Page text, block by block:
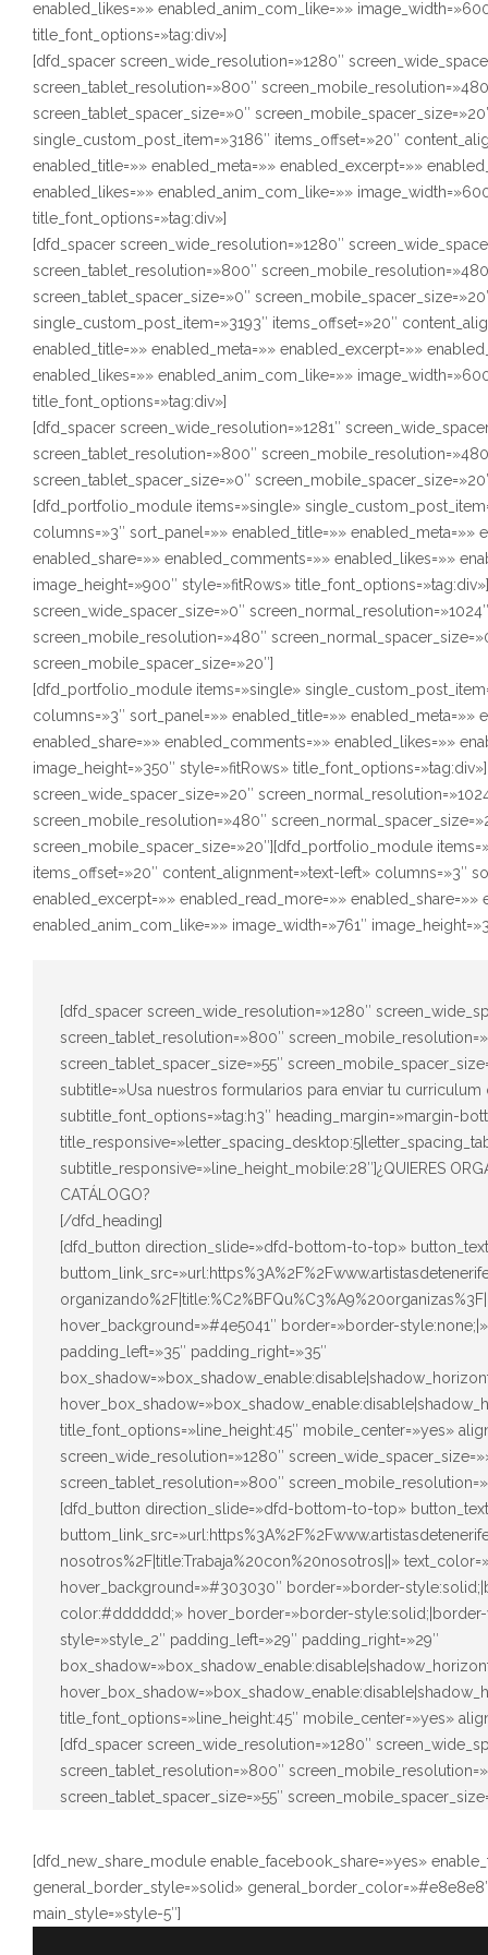
enabled_likes=»» enabled_anim_com_like=»»
title_font_options=»tag:div»]
[dfd_spacer screen_wide_resolution=»1280″
screen_tablet_resolution=»800″
screen_tablet_spacer_size=»0″
single_custom_post_item=»3186″ items_offset=»20″
enabled_title=»» enabled_meta=»» enabled_excerpt=»»
enabled_likes=»» enabled_anim_com_like=»»
title_font_options=»tag:div»]
[dfd_spacer screen_wide_resolution=»1280″
screen_tablet_resolution=»800″
screen_tablet_spacer_size=»0″
single_custom_post_item=»3193″ items_offset=»20″
enabled_title=»» enabled_meta=»» enabled_excerpt=»»
enabled_likes=»» enabled_anim_com_like=»»
title_font_options=»tag:div»]
[dfd_spacer screen_wide_resolution=»1281″
screen_tablet_resolution=»800″
screen_tablet_spacer_size=»0″
[dfd_portfolio_module items=»single»
columns=»3″ sort_panel=»» enabled_title=»»
enabled_share=»» enabled_comments=»» enabled_likes=»»
image_height=»900″ style=»fitRows»
screen_wide_spacer_size=»0″
screen_mobile_resolution=»480″
screen_mobile_spacer_size=»20″]
[dfd_portfolio_module items=»single»
columns=»3″ sort_panel=»» enabled_title=»»
enabled_share=»» enabled_comments=»» enabled_likes=»»
image_height=»350″ style=»fitRows»
screen_wide_spacer_size=»20″
screen_mobile_resolution=»480″
screen_mobile_spacer_size=»20″][dfd_portfolio_module
items_offset=»20″ content_alignment=»text-left» columns=»3″
enabled_excerpt=»» enabled_read_more=»»
enabled_anim_com_like=»» image_width=»761″
[dfd_spacer screen_wide_resolution=»1280″
screen_tablet_resolution=»800″
screen_tablet_spacer_size=»55″
subtitle=»Usa nuestros formularios para enviar tu
subtitle_font_options=»tag:h3″ heading_margin=»margin-
subtitle_responsive=»line_height_mobile:28″]¿QUIERES
CATÁLOGO?
[/dfd_heading]
[dfd_button direction_slide=»dfd-bottom-to-top»
hover_background=»#4e5041″ border=»border-
padding_left=»35″ padding_right=»35″
title_font_options=»line_height:45″ mobile_center=»yes»
screen_wide_resolution=»1280″
screen_tablet_resolution=»800″
[dfd_button direction_slide=»dfd-bottom-to-top»
nosotros%2F|title:Trabaja%20con%20nosotros||»
hover_background=»#303030″ border=»border-
color:#dddddd;» hover_border=»border-
style=»style_2″ padding_left=»29″ padding_right=»29″
title_font_options=»line_height:45″ mobile_center=»yes»
[dfd_spacer screen_wide_resolution=»1280″
screen_tablet_resolution=»800″
screen_tablet_spacer_size=»55″
[dfd_new_share_module enable_facebook_share=»yes»
general_border_style=»solid»
main_style=»style-5″]